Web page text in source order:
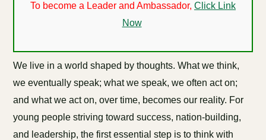
To become a Leader and Ambassador, Click Link
Now
We live in a world shaped by thoughts. What we think,
we eventually speak; what we speak, we often act on;
and what we act on, over time, becomes our reality. For
young people striving toward success, nation-building,
and leadership, the first essential step is to think with